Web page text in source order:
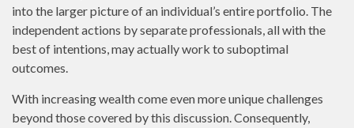
into the larger picture of an individual’s entire portfolio. The
independent actions by separate professionals, all with the
best of intentions, may actually work to suboptimal
outcomes.
With increasing wealth come even more unique challenges
beyond those covered by this discussion. Consequently,